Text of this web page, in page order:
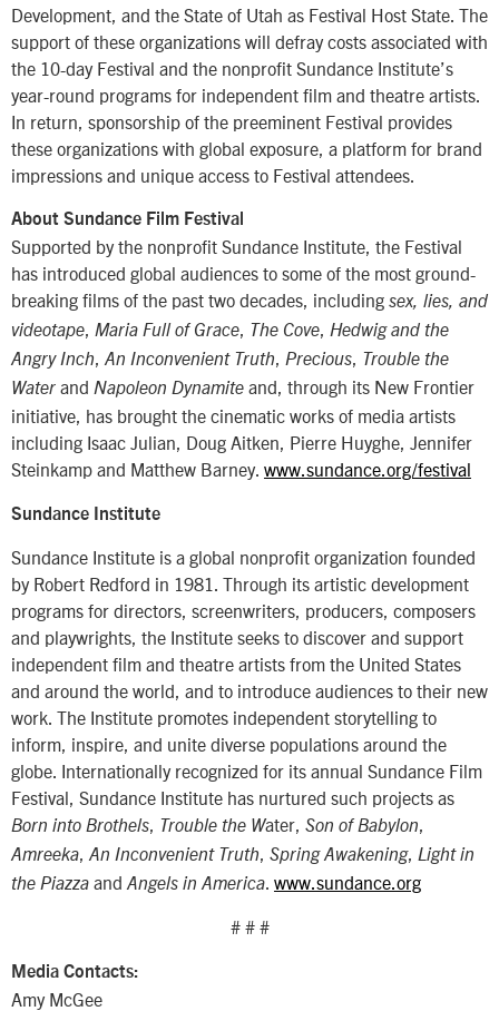
Development, and the State of Utah as Festival Host State. The
support of these organizations will defray costs associated with
the 10-day Festival and the nonprofit Sundance Institute’s
year-round programs for independent film and theatre artists.
In return, sponsorship of the preeminent Festival provides
these organizations with global exposure, a platform for brand
impressions and unique access to Festival attendees.
About Sundance Film Festival
Supported by the nonprofit Sundance Institute, the Festival
has introduced global audiences to some of the most ground-
breaking films of the past two decades, including sex, lies, and
videotape, Maria Full of Grace, The Cove, Hedwig and the
Angry Inch, An Inconvenient Truth, Precious, Trouble the
Water and Napoleon Dynamite and, through its New Frontier
initiative, has brought the cinematic works of media artists
including Isaac Julian, Doug Aitken, Pierre Huyghe, Jennifer
Steinkamp and Matthew Barney. www.sundance.org/festival
Sundance Institute
Sundance Institute is a global nonprofit organization founded
by Robert Redford in 1981. Through its artistic development
programs for directors, screenwriters, producers, composers
and playwrights, the Institute seeks to discover and support
independent film and theatre artists from the United States
and around the world, and to introduce audiences to their new
work. The Institute promotes independent storytelling to
inform, inspire, and unite diverse populations around the
globe. Internationally recognized for its annual Sundance Film
Festival, Sundance Institute has nurtured such projects as
Born into Brothels Trouble the Water, Son of Babylon
Amreeka An Inconvenient Truth Spring Awakening, Light in
the Piazza and Angels in America www.sundance.org
# # #
Media Contacts:
Amy McGee